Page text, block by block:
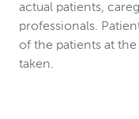
actual patients,
professionals.
of the patients at
taken.